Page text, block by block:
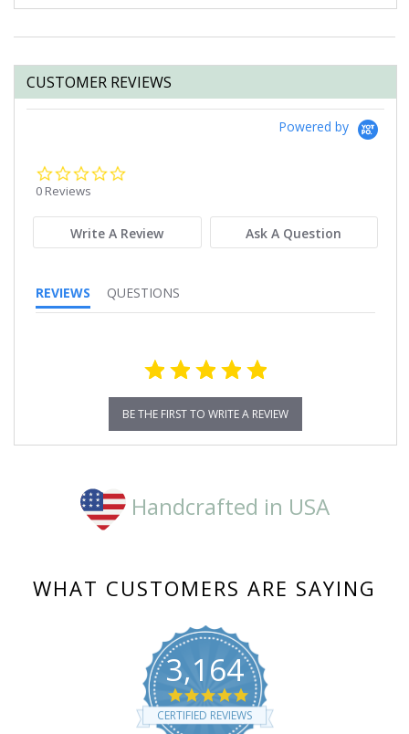
CUSTOMER REVIEWS
Powered by
0 Reviews
Write A Review Ask A Question
REVIEWS QUESTIONS
BE THE FIRST TO WRITE A REVIEW
Handcrafted in USA
WHAT CUSTOMERS ARE SAYING
3,164
4.8
star
rating
CERTIFIED REVIEWS